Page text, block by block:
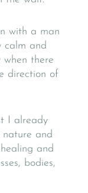
with a man
calm and
there
direction of
I already
and
and
bodies,